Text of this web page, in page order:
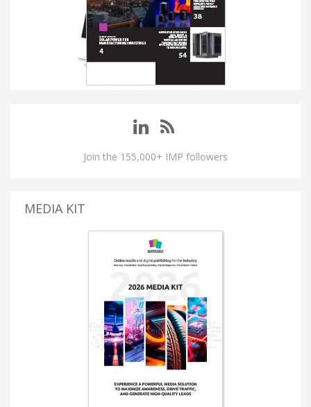
Join the 155,000+ IMP followers
MEDIA KIT